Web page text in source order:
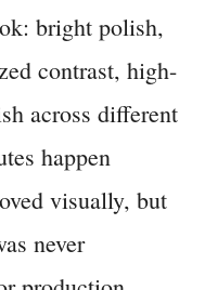
bright polish,
contrast, high-
across different
happen
visually, but
never